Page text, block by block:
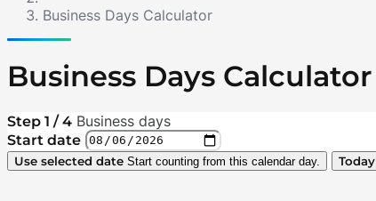
Business Days Calculator
Business Days Calculator
Step 1 / 4 Business days
Start date
Use selected date Start counting from this calendar day. Today